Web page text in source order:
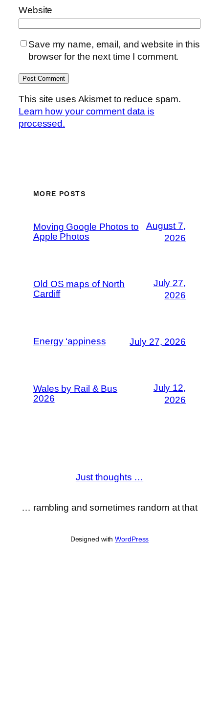
Website
Save my name, email, and website in this
browser for the next time I comment.
This site uses Akismet to reduce spam.
Learn how your comment data is
processed.
MORE POSTS
Moving Google Photos to
Apple Photos
August 7,
2026
Old OS maps of North
Cardiff
July 27,
2026
Energy ‘appiness July 27, 2026
Wales by Rail & Bus
2026
July 12,
2026
Just thoughts …
… rambling and sometimes random at that
Designed withWordPress